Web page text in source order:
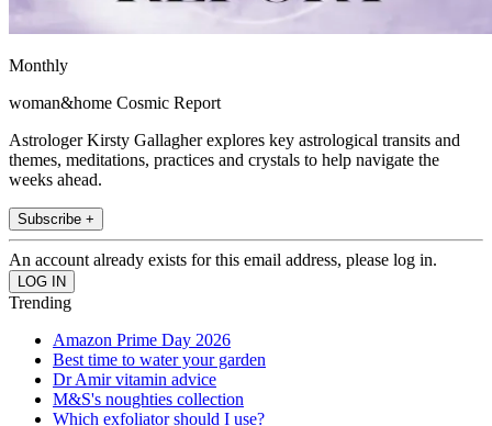
Monthly
woman&home Cosmic Report
Astrologer Kirsty Gallagher explores key astrological transits and
themes, meditations, practices and crystals to help navigate the
weeks ahead.
Subscribe +
An account already exists for this email address, please log in.
Trending
Amazon Prime Day 2026
Best time to water your garden
Dr Amir vitamin advice
M&S's noughties collection
Which exfoliator should I use?